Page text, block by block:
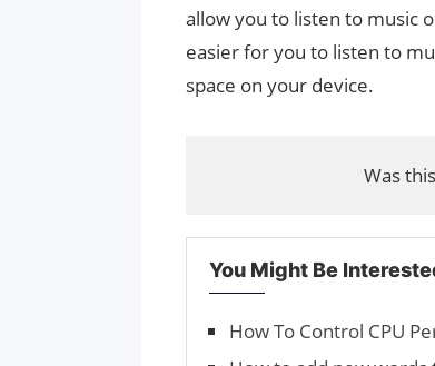
allow you to listen to music
easier for you to listen to
space on your device.
Was
You Might Be
How To Control CPU